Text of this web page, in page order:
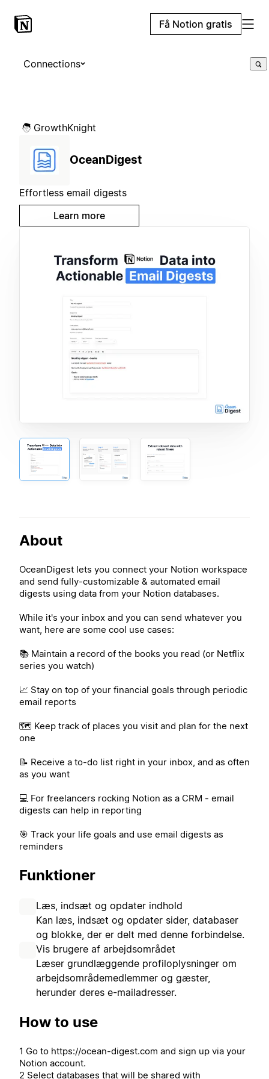
Få Notion gratis
Connections
GrowthKnight
OceanDigest
Effortless email digests
Learn more
About
OceanDigest lets you connect your Notion workspace
and send fully-customizable & automated email
digests using data from your Notion databases.
While it's your inbox and you can send whatever you
want, here are some cool use cases:
📚 Maintain a record of the books you read (or Netflix
series you watch)
📈 Stay on top of your financial goals through periodic
email reports
🗺️ Keep track of places you visit and plan for the next
one
📝 Receive a to-do list right in your inbox, and as often
as you want
💻 For freelancers rocking Notion as a CRM - email
digests can help in reporting
🎯 Track your life goals and use email digests as
reminders
Funktioner
Læs, indsæt og opdater indhold
Kan læs, indsæt og opdater sider, databaser
og blokke, der er delt med denne forbindelse.
Vis brugere af arbejdsområdet
Læser grundlæggende profiloplysninger om
arbejdsområdemedlemmer og gæster,
herunder deres e-mailadresser.
How to use
1 Go to https://ocean-digest.com and sign up via your
Notion account.
2 Select databases that will be shared with